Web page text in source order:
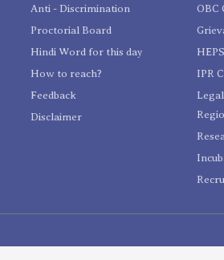
Anti - Discrimination
Proctorial Board
Hindi Word for this day
How to reach?
Feedback
Disclaimer
OBC
IPR